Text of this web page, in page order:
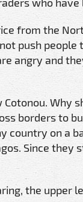
from the
push
angry and
Cotonou.
borders to
country on a
Since
the upper